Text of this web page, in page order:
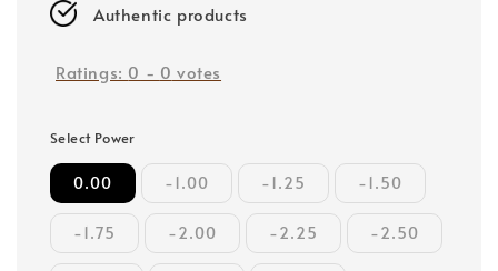
Authentic products
Ratings: 0 - 0 votes
Select Power
0.00 -1.00 -1.25 -1.50
-1.75 -2.00 -2.25 -2.50